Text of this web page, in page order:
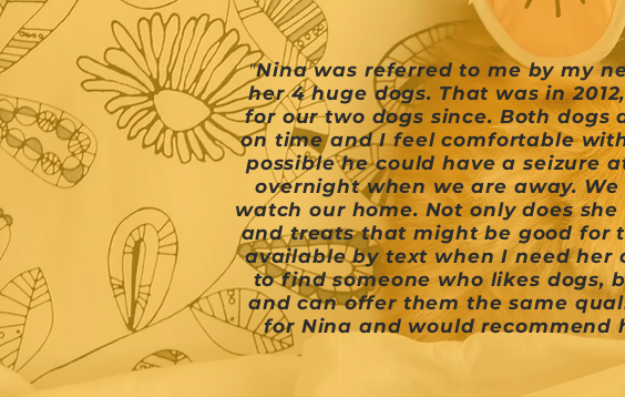
"Nina was referred to me by my
her 4 huge dogs. That was in
for our two dogs since. Both dogs
on time and I feel comfortable
possible he could have a seizure
overnight when we are away.
watch our home. Not only does
and treats that might be good for
available by text when I need her
to find someone who likes dogs,
and can offer them the same
for Nina and would